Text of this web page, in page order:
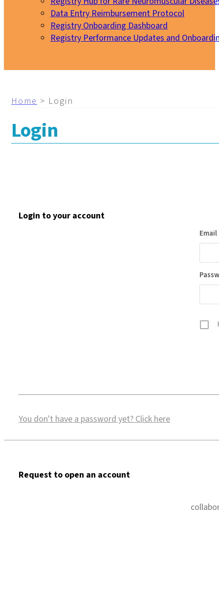
Data Entry Reimbursement Protocol
Registry Onboarding Dashboard
Registry Performance Updates and
Home > Login
Login
Login to your account
You don't have a password yet?Click here
Request to open an account